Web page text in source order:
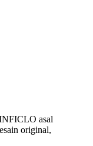
asal
original,